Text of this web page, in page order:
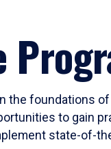
the foundations
to gain
state-